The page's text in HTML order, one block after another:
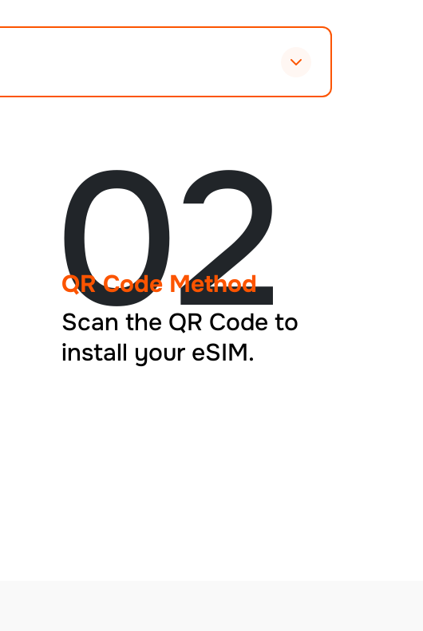
02
QR Code Method
Scan the QR Code to
install your eSIM.